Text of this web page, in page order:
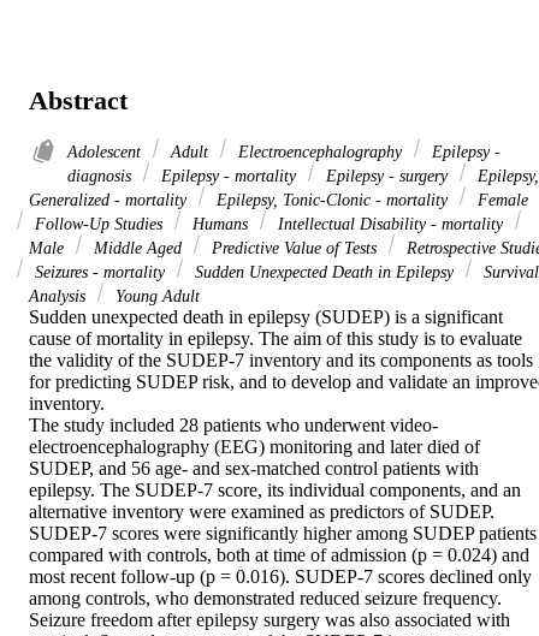
Abstract
Adolescent Adult Electroencephalography
Epilepsy -
diagnosis
Epilepsy - mortality Epilepsy - surgery
Epilepsy,
Generalized - mortality
Epilepsy, Tonic-Clonic - mortality
Female
Follow-Up Studies
Humans
Intellectual Disability - mortality
Male
Middle Aged Predictive Value of Tests
Retrospective
Seizures - mortality
Sudden Unexpected Death in Epilepsy
Survival
Analysis
Young Adult
Sudden unexpected death in epilepsy (SUDEP) is a significant
cause of mortality in epilepsy. The aim of this study is to evaluate
the validity of the SUDEP-7 inventory and its components as tools
for predicting SUDEP risk, and to develop and validate an
inventory.
The study included 28 patients who underwent video-
electroencephalography (EEG) monitoring and later died of
SUDEP, and 56 age- and sex-matched control patients with
epilepsy. The SUDEP-7 score, its individual components, and an
alternative inventory were examined as predictors of SUDEP.
SUDEP-7 scores were significantly higher among SUDEP patients
compared with controls, both at time of admission (p = 0.024) and
most recent follow-up (p = 0.016). SUDEP-7 scores declined only
among controls, who demonstrated reduced seizure frequency.
Seizure freedom after epilepsy surgery was also associated with